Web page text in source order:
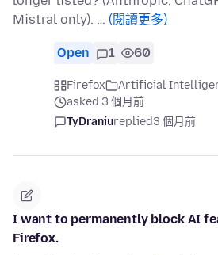
Mistral only). … (閱讀更多)
Open 1 60
Firefox
Artificial
asked 3 個月前
TyDraniureplied3 個月前
I want to permanently block AI
Firefox.